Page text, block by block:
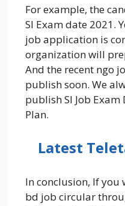
For example, the
SI Exam date 2021.
job application is
organization will
And the recent ngo
publish soon. We
publish SI Job
Plan.
Latest
In conclusion, If you
bd job circular